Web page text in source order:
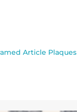
Article Plaques